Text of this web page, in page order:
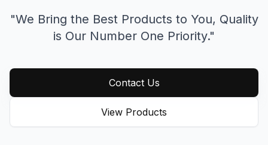
"We Bring the Best Products to You, Quality
is Our Number One Priority."
Contact Us
View Products